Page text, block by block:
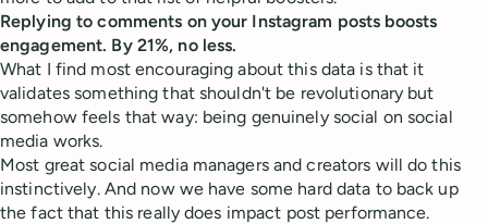
Replying to comments on your Instagram posts boosts
engagement. By 21%, no less.
What I find most encouraging about this data is that it
validates something that shouldn't be revolutionary but
somehow feels that way: being genuinely social on social
media works.
Most great social media managers and creators will do this
instinctively. And now we have some hard data to back up
the fact that this really does impact post performance.